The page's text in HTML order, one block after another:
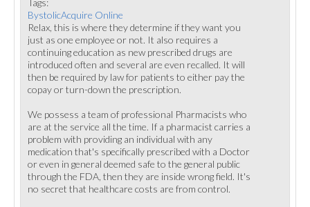
Tags:
BystolicAcquire Online
Relax, this is where they determine if they want you
just as one employee or not. It also requires a
continuing education as new prescribed drugs are
introduced often and several are even recalled. It will
then be required by law for patients to either pay the
copay or turn-down the prescription.
We possess a team of professional Pharmacists who
are at the service all the time. If a pharmacist carries a
problem with providing an individual with any
medication that's specifically prescribed with a Doctor
or even in general deemed safe to the general public
through the FDA, then they are inside wrong field. It's
no secret that healthcare costs are from control.